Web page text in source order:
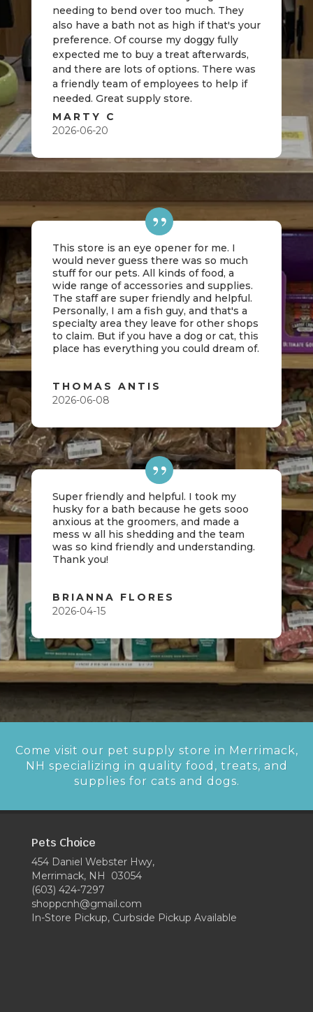
needing to bend over too much. They
also have a bath not as high if that's your
preference. Of course my doggy fully
expected me to buy a treat afterwards,
and there are lots of options. There was
a friendly team of employees to help if
needed. Great supply store.
MARTY C
2026-06-20
This store is an eye opener for me. I
would never guess there was so much
stuff for our pets. All kinds of food, a
wide range of accessories and supplies.
The staff are super friendly and helpful.
Personally, I am a fish guy, and that's a
specialty area they leave for other shops
to claim. But if you have a dog or cat, this
place has everything you could dream of.
THOMAS ANTIS
2026-06-08
Super friendly and helpful. I took my
husky for a bath because he gets sooo
anxious at the groomers, and made a
mess w all his shedding and the team
was so kind friendly and understanding.
Thank you!
BRIANNA FLORES
2026-04-15
Come visit our pet supply store in Merrimack,
NH specializing in quality food, treats, and
supplies for cats and dogs.
Pets Choice
454 Daniel Webster Hwy,
Merrimack, NH 03054
(603) 424-7297
shoppcnh@gmail.com
In-Store Pickup, Curbside Pickup Available